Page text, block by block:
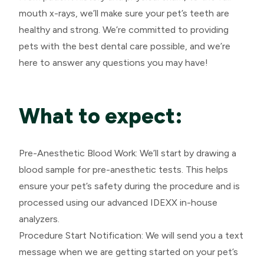
mouth x-rays, we’ll make sure your pet’s teeth are
healthy and strong. We’re committed to providing
pets with the best dental care possible, and we’re
here to answer any questions you may have!
What to expect:
Pre-Anesthetic Blood Work: We’ll start by drawing a
blood sample for pre-anesthetic tests. This helps
ensure your pet’s safety during the procedure and is
processed using our advanced IDEXX in-house
analyzers.
​​​​​​​Procedure Start Notification: We will send you a text
message when we are getting started on your pet’s